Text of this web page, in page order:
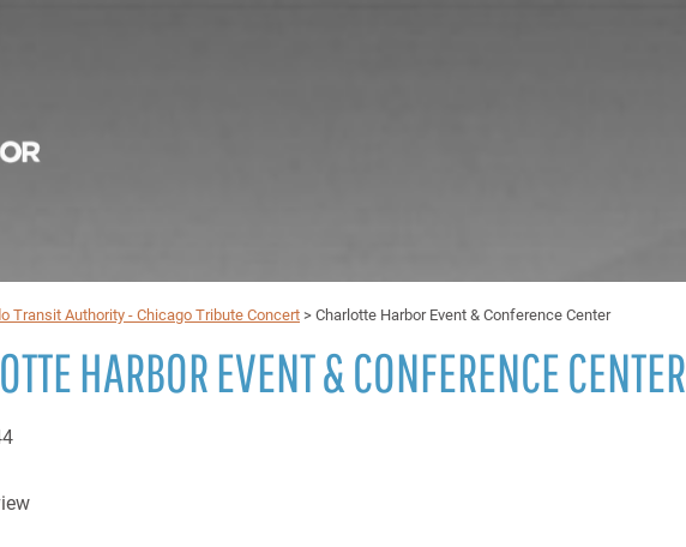
Transit Authority - Chicago Tribute Concert > Charlotte Harbor Event & Conference Center
HARBOR EVENT & CONFERENCE CENTER